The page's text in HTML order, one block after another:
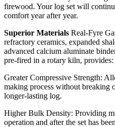
firewood. Your log set will
comfort year after year.
Superior Materials Real-Fyre
refractory ceramics, expanded
advanced calcium aluminate
pre-fired in a rotary kiln, provides:
Greater Compressive Strength:
making process without breaking
longer-lasting log.
Higher Bulk Density: Providing
operation and after the set has